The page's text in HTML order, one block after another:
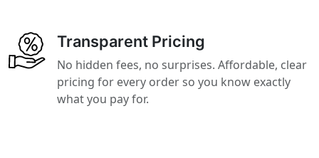
Transparent Pricing
No hidden fees, no surprises. Affordable, clear
pricing for every order so you know exactly
what you pay for.